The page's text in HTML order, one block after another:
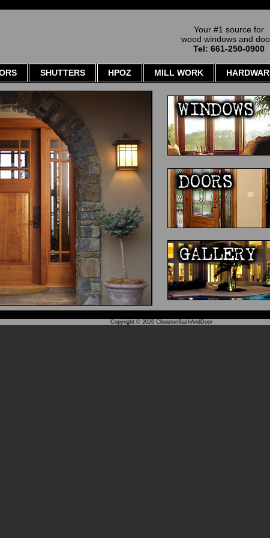
Your #1 source for
wood windows and
Tel: 661-250-0900
SHUTTERS HPOZ MILL WORK
Copyright © 2026 CloustonSashAndDoor